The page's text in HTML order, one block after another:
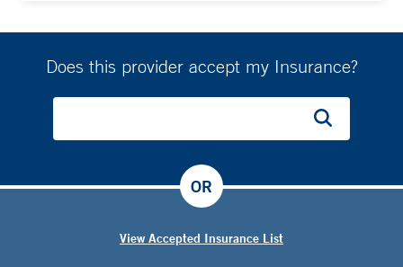
Does this provider accept my Insurance?
View Accepted Insurance List
OR